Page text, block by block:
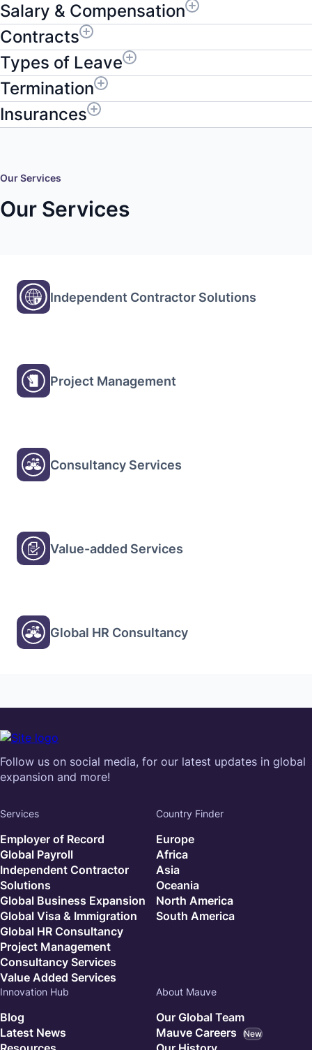
Salary & Compensation
Contracts
Types of Leave
Termination
Insurances
Our Services
Our Services
Independent Contractor Solutions
Project Management
Consultancy Services
Value-added Services
Global HR Consultancy
Follow us on social media, for our latest updates in global
expansion and more!
Services
Employer of Record
Global Payroll
Independent Contractor
Solutions
Global Business Expansion
Global Visa & Immigration
Global HR Consultancy
Project Management
Consultancy Services
Value Added Services
Country Finder
Europe
Africa
Asia
Oceania
North America
South America
Innovation Hub
Blog
Latest News
About Mauve
Our Global Team
Mauve Careers
New